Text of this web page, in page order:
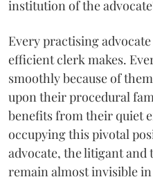
institution of the
Every practising
efficient clerk makes.
smoothly because of
upon their procedural
benefits from their quiet
occupying this pivotal
advocate, the litigant and
remain almost invisible